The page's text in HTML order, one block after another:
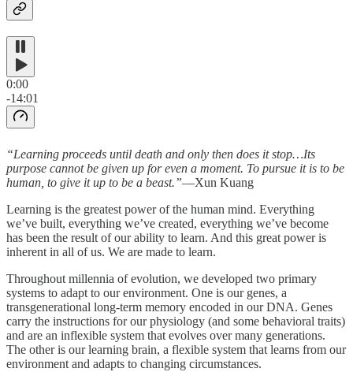
0:00
-14:01
“Learning proceeds until death and only then does it stop…Its
purpose cannot be given up for even a moment. To pursue it is to be
human, to give it up to be a beast.”—Xun Kuang
Learning is the greatest power of the human mind. Everything
we’ve built, everything we’ve created, everything we’ve become
has been the result of our ability to learn. And this great power is
inherent in all of us. We are made to learn.
Throughout millennia of evolution, we developed two primary
systems to adapt to our environment. One is our genes, a
transgenerational long-term memory encoded in our DNA. Genes
carry the instructions for our physiology (and some behavioral traits)
and are an inflexible system that evolves over many generations.
The other is our learning brain, a flexible system that learns from our
environment and adapts to changing circumstances.